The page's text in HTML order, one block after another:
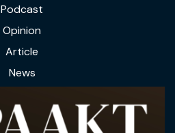
Podcast
Opinion
Article
News